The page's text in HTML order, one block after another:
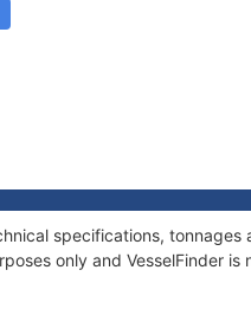
specifications, tonnages
only and VesselFinder is